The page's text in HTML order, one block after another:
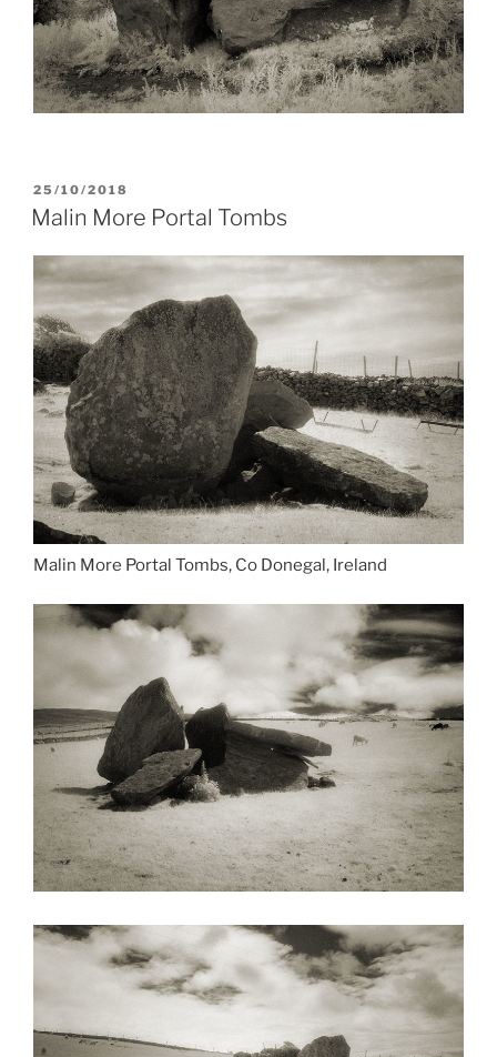
POSTED
ON
25/10/2018
Malin More Portal Tombs
Malin More Portal Tombs, Co Donegal, Ireland